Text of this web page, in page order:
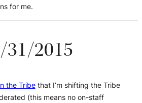
for me.
31/2015
the Tribethat I’m shifting the Tribe
(this means no on-staff